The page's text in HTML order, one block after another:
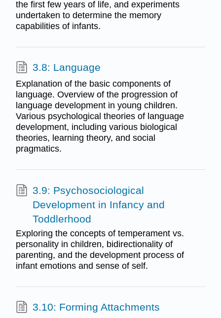
the first few years of life, and experiments
undertaken to determine the memory
capabilities of infants.
3.8: Language
Explanation of the basic components of
language. Overview of the progression of
language development in young children.
Various psychological theories of language
development, including various biological
theories, learning theory, and social
pragmatics.
3.9: Psychosociological
Development in Infancy and
Toddlerhood
Exploring the concepts of temperament vs.
personality in children, bidirectionality of
parenting, and the development process of
infant emotions and sense of self.
3.10: Forming Attachments